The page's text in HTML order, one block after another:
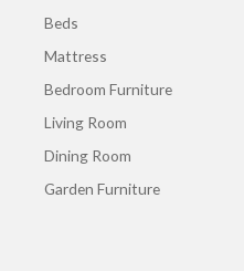
Beds
Mattress
Bedroom Furniture
Living Room
Dining Room
Garden Furniture